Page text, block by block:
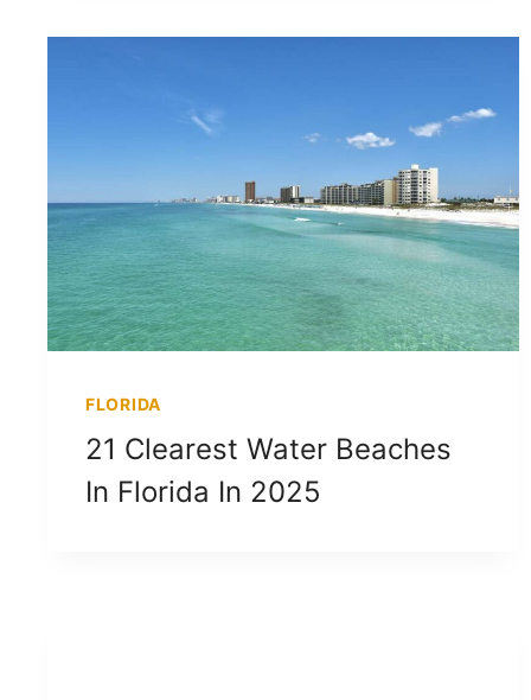
FLORIDA
21 Clearest Water Beaches
In Florida In 2025